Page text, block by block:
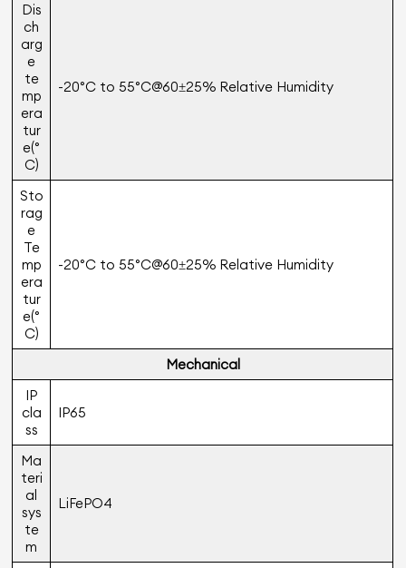
Dis
ch
arg
e
te
mp
era
tur
e(°
C)
-20°C to 55°C@60±25% Relative Humidity
Sto
rag
e
Te
mp
era
tur
e(°
C)
-20°C to 55°C@60±25% Relative Humidity
Mechanical
IP
cla
ss
IP65
Ma
teri
al
sys
te
m
LiFePO4